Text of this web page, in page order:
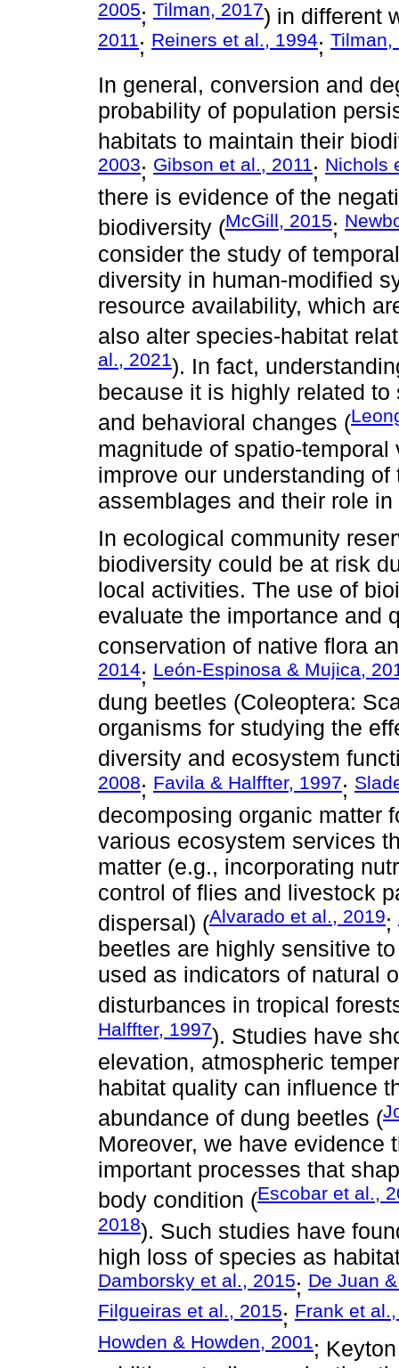
2005; Tilman, 2017) in different
2011; Reiners et al., 1994; Tilman,
In general, conversion and
probability of population
habitats to maintain their
2003; Gibson et al., 2011; Nichols
there is evidence of the
biodiversity (McGill, 2015;
consider the study of
diversity in human-modified
resource availability, which
also alter species-habitat
al., 2021). In fact,
because it is highly related
and behavioral changes (
magnitude of spatio-
improve our understanding
assemblages and their role
In ecological community
biodiversity could be at risk
local activities. The use of
evaluate the importance and
conservation of native flora
2014; León-Espinosa & Mujica,
dung beetles (Coleoptera:
organisms for studying the
diversity and ecosystem
2008; Favila & Halffter, 1997;
decomposing organic matter
various ecosystem services
matter (e.g., incorporating
control of flies and livestock
dispersal) (Alvarado et al., 2019;
beetles are highly sensitive
used as indicators of natural
disturbances in tropical
Halffter, 1997). Studies have
elevation, atmospheric
habitat quality can influence
abundance of dung beetles (
Moreover, we have evidence
important processes that
body condition (Escobar et al.,
2018). Such studies have
high loss of species as
Damborsky et al., 2015; De Juan
Filgueiras et al., 2015; Frank et
Howden & Howden, 2001;